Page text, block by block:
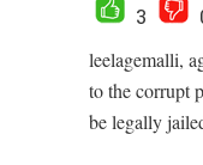
3
leelagemalli,
to the corrupt
be legally